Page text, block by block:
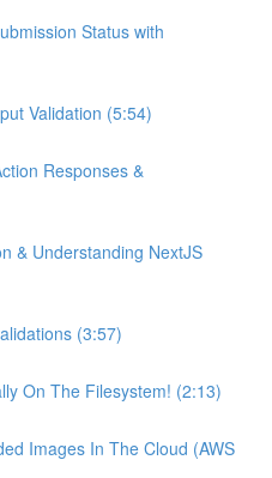
Status with
Validation (5:54)
Responses &
& Understanding NextJS
(3:57)
On The Filesystem! (2:13)
Images In The Cloud (AWS